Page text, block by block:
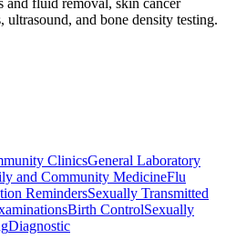
and fluid removal, skin cancer
ultrasound, and bone density testing.
ClinicsGeneral Laboratory
and Community MedicineFlu
RemindersSexually Transmitted
Birth ControlSexually
Diagnostic